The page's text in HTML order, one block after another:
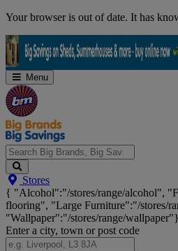
Skip
Your browser is out of date. It has
Menu
Search
Big
Brands,
Big
Savings...
Stores
{ "Alcohol":"/stores/range/alcohol",
flooring", "Large Furniture":"/stores/
"Wallpaper":"/stores/range/wallpaper"}
Enter a city, town or post code